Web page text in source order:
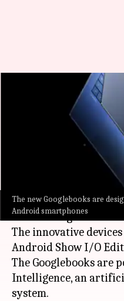
The new Googlebooks are
Android smartphones
Googlebook
Gemini
Pointer break
May 12,
Googlehas announced
called "Googlebook."
The innovative
Android Show I/O
The Googlebooks are
Intelligence, an
system.